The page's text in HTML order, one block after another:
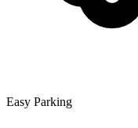
Easy Parking